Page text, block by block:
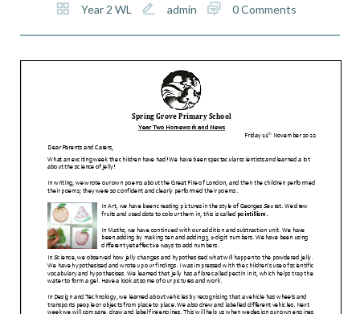
Year 2 WL admin 0 Comments